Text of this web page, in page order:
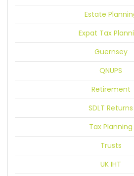
Estate
Expat Tax
Guernsey
QNUPS
Retirement
SDLT Returns
Tax Planning
Trusts
UK IHT